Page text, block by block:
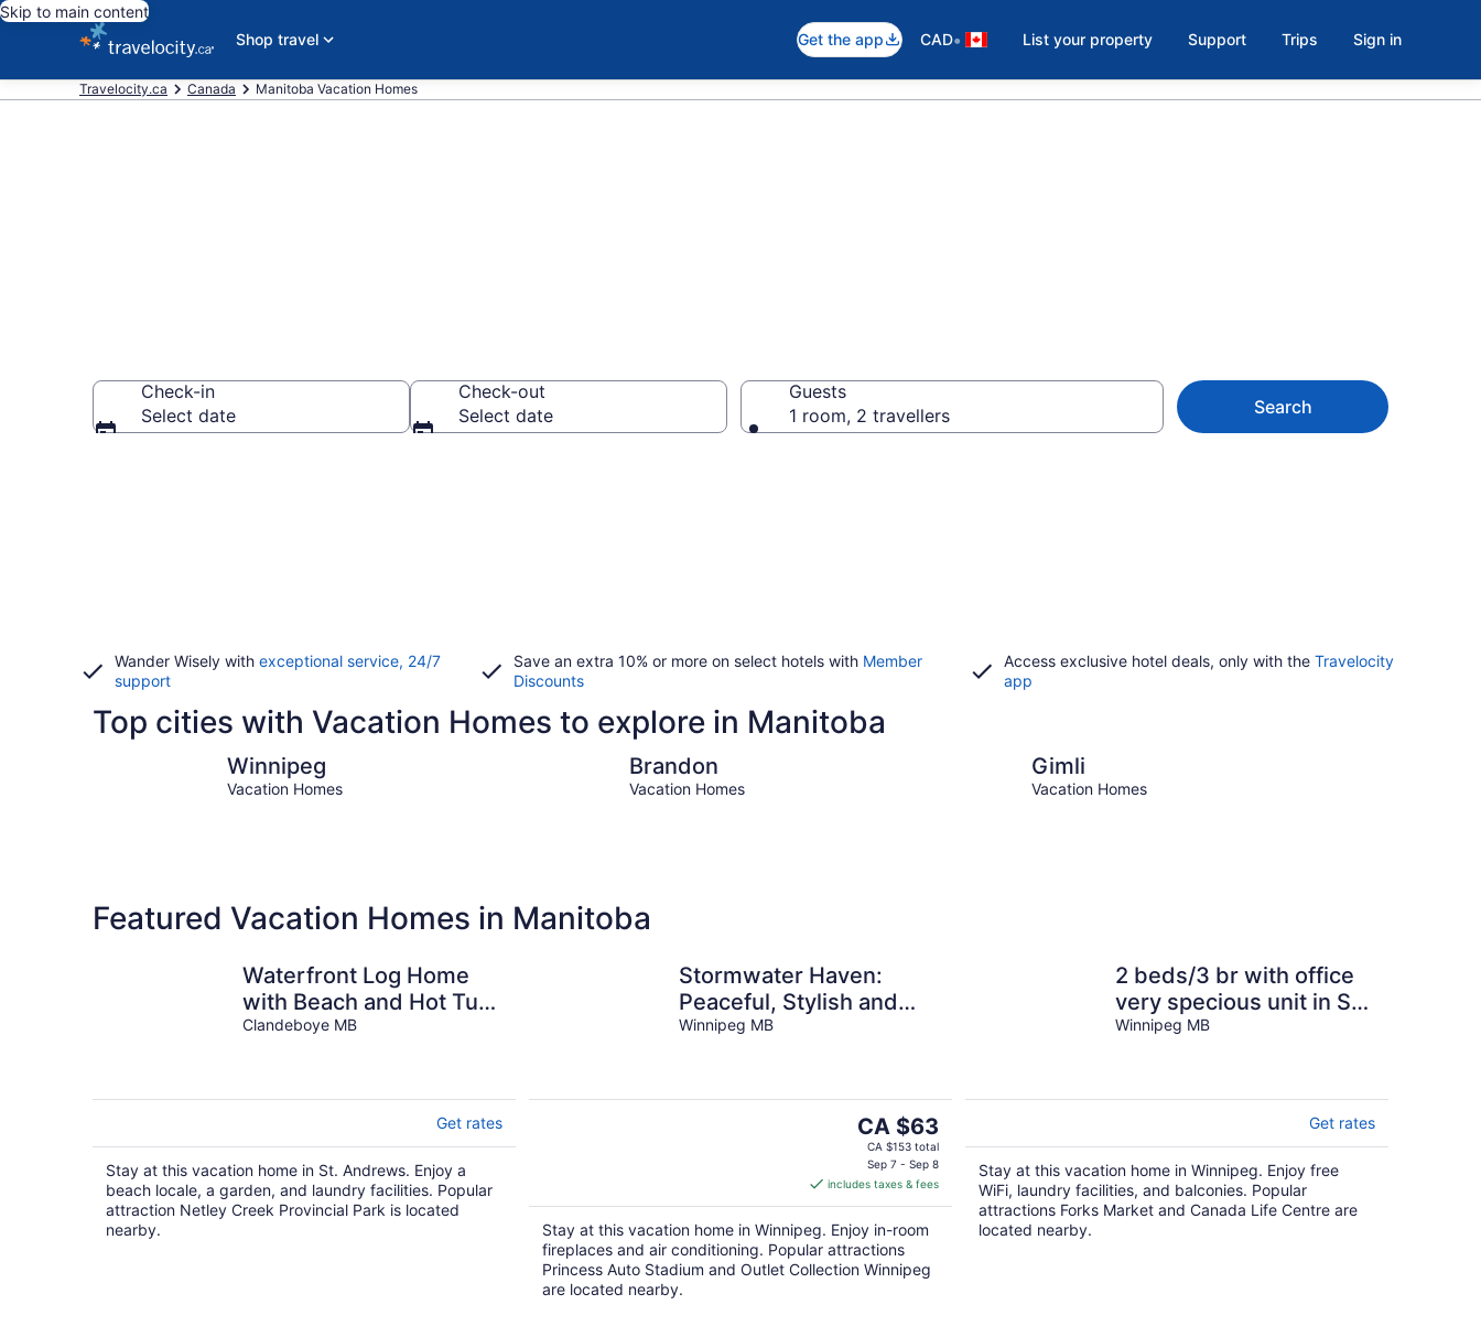
Skip to main content
Shop travel
Get the app CAD• List your property Support Trips Sign in
Travelocity.ca Canada Manitoba Vacation Homes
Check-in
Select date
Check-out
Select date
Guests
1 room, 2 travellers
Search
Wander Wisely with exceptional service, 24/7
support
Save an extra 10% or more on select hotels with Member
Discounts
Access exclusive hotel deals, only with the Travelocity
app
Top cities with Vacation Homes to explore in Manitoba
Winnipeg
Vacation Homes
Brandon
Vacation Homes
Gimli
Vacation Homes
Featured Vacation Homes in Manitoba
Waterfront Log Home
with Beach and Hot Tub.
Pet Friendly!
Clandeboye MB
Get rates
Stay at this vacation home in St. Andrews. Enjoy a
beach locale, a garden, and laundry facilities. Popular
attraction Netley Creek Provincial Park is located
nearby.
Stormwater Haven:
Peaceful, Stylish and
comfortable space in
Winnipeg MB
The
price
is
CA $63
per
night
CA $63
CA $153 total
Sep 7 - Sep 8
includes taxes & fees
Stay at this vacation home in Winnipeg. Enjoy in-room
fireplaces and air conditioning. Popular attractions
Princess Auto Stadium and Outlet Collection Winnipeg
are located nearby.
2 beds/3 br with office
very specious unit in StB
with free parking and
Winnipeg MB
Get rates
Stay at this vacation home in Winnipeg. Enjoy free
WiFi, laundry facilities, and balconies. Popular
attractions Forks Market and Canada Life Centre are
located nearby.